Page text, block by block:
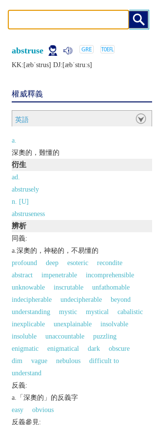
abstruse
KK:[æbˈstrus] DJ:[æbˈstruːs]
權威釋義
英語
a.
深奧的，難懂的
衍生
ad.
abstrusely
n. [U]
abstruseness
辨析
同義:
a.深奧的，神秘的，不易懂的
profound
deep esoteric
recondite
abstract
impenetrable
incomprehensible
unknowable
inscrutable
unfathomable
indecipherable
undecipherable
beyond
understanding
mystic mystical
cabalistic
inexplicable
unexplainable
insolvable
insoluble
unaccountable
puzzling
enigmatic
enigmatical dark
obscure
dim
vague nebulous
difficult to
understand
反義:
a.「深奧的」的反義字
easy
obvious
反義參見: